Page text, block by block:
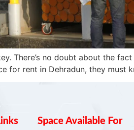
There’s no doubt about the
for rent in Dehradun, they
Space Available For